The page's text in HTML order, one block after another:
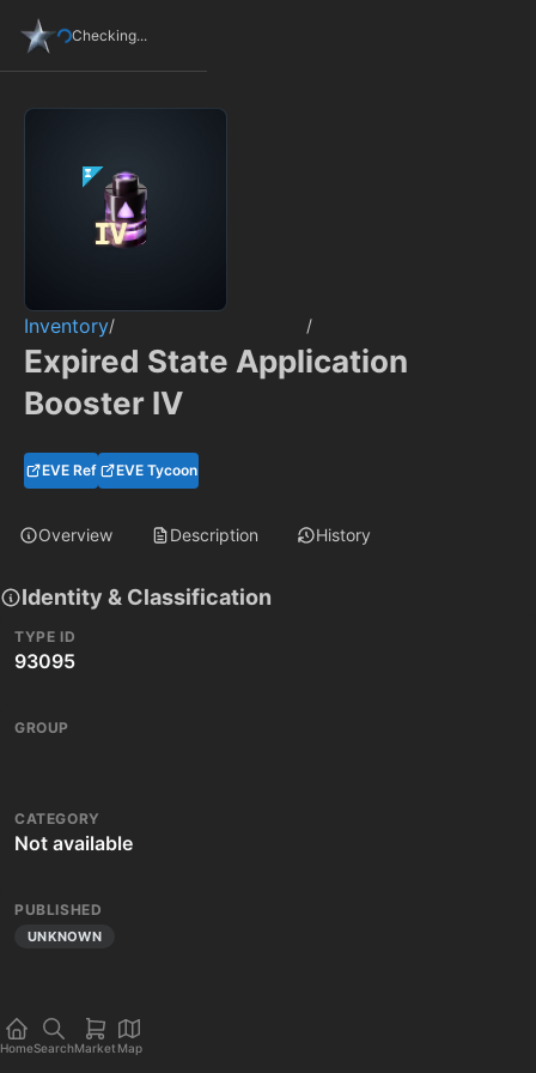
Checking...
Inventory/ /
Expired State Application
Booster IV
EVE Ref EVE Tycoon
Overview Description History
Identity & Classification
TYPE ID
93095
GROUP
CATEGORY
Not available
PUBLISHED
UNKNOWN
HomeSearchMarket Map